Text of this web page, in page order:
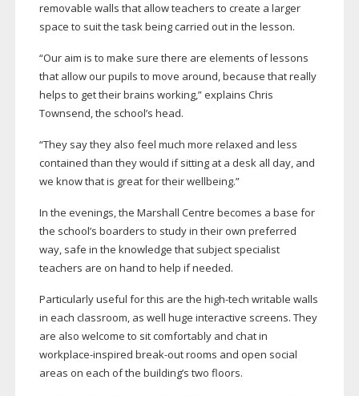
removable walls that allow teachers to create a larger
space to suit the task being carried out in the lesson.
“Our aim is to make sure there are elements of lessons
that allow our pupils to move around, because that really
helps to get their brains working,” explains Chris
Townsend, the school’s head.
“They say they also feel much more relaxed and less
contained than they would if sitting at a desk all day, and
we know that is great for their wellbeing.”
In the evenings, the Marshall Centre becomes a base for
the school’s boarders to study in their own preferred
way, safe in the knowledge that subject specialist
teachers are on hand to help if needed.
Particularly useful for this are the high-tech writable walls
in each classroom, as well huge interactive screens. They
are also welcome to sit comfortably and chat in
workplace-inspired break-outrooms and open social
areas on each of the building’s two floors.